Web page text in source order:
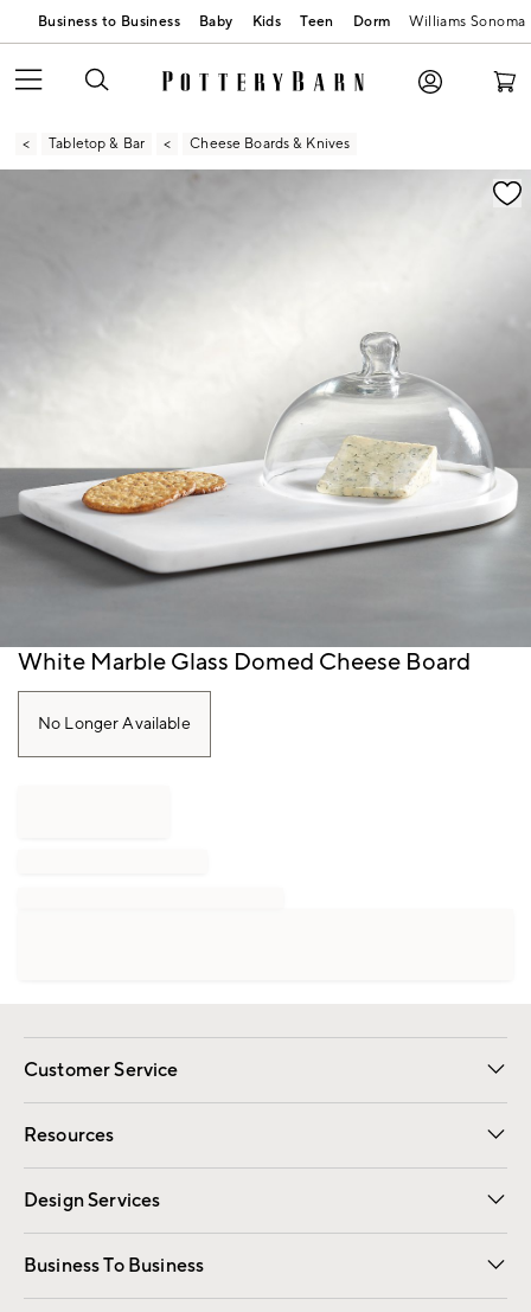
Business to Business Baby Kids Teen Dorm Williams Sonoma
Tabletop & Bar Cheese Boards & Knives
Zoomable product image with magnification
Item
White Marble Glass Domed Cheese Board
No Longer Available
Customer Service
Contact Us Email Preferences
Track Your Order Returns
Shipping Information
Resources
Gift Cards Registry
Design Services
Free Interior Design Room Planner
Business To Business
Overview Contract
Trade